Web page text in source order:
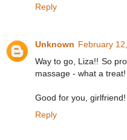
Reply
Unknown February
Way to go, Liza!! So
massage - what a treat!
Good for you, girlfriend!
Reply